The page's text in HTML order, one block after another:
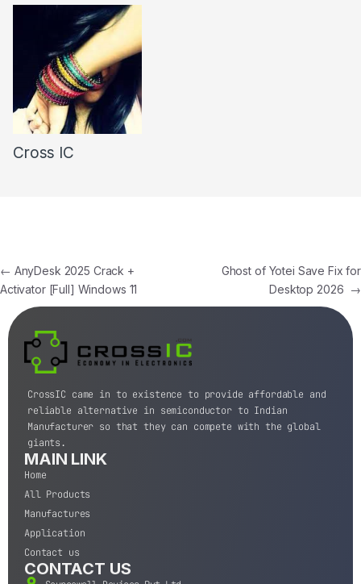
Cross IC
← AnyDesk 2025 Crack +
Activator [Full] Windows 11
Ghost of Yotei Save Fix for
Desktop 2026 →
CrossIC came in to existence to provide affordable and
reliable alternative in semiconductor to Indian
Manufacturer so that they can compete with the global
giants.
MAIN LINK
Home
All Products
Manufactures
Application
Contact us
CONTACT US